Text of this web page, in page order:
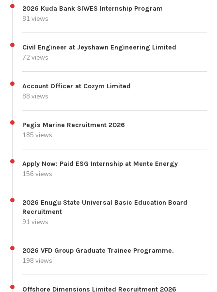
2026 Kuda Bank SIWES Internship Program
81 views
Civil Engineer at Jeyshawn Engineering Limited
72 views
Account Officer at Cozym Limited
88 views
Pegis Marine Recruitment 2026
185 views
Apply Now: Paid ESG Internship at Mente Energy
156 views
2026 Enugu State Universal Basic Education Board
Recruitment
91 views
2026 VFD Group Graduate Trainee Programme.
198 views
Offshore Dimensions Limited Recruitment 2026